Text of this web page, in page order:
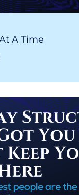
A Time